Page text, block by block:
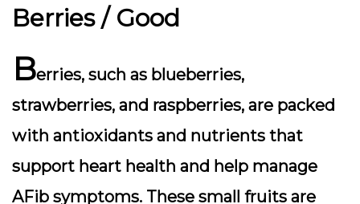
Berries / Good
Berries, such as blueberries,
strawberries, and raspberries, are packed
with antioxidants and nutrients that
support heart health and help manage
AFib symptoms. These small fruits are